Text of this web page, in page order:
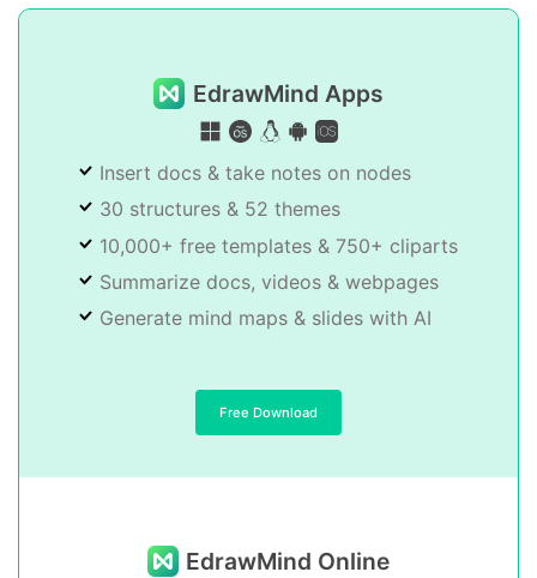
EdrawMind Apps
Insert docs & take notes on nodes
30 structures & 52 themes
10,000+ free templates & 750+ cliparts
Summarize docs, videos & webpages
Generate mind maps & slides with AI
Free Download
EdrawMind Online